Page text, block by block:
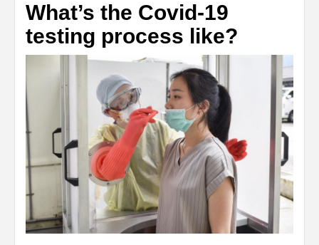
What’s the Covid-19
testing process like?